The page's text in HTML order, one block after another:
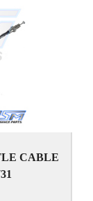
CABLE